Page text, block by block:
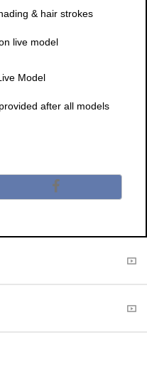
& hair strokes
live model
Model
after all models
on
a
k